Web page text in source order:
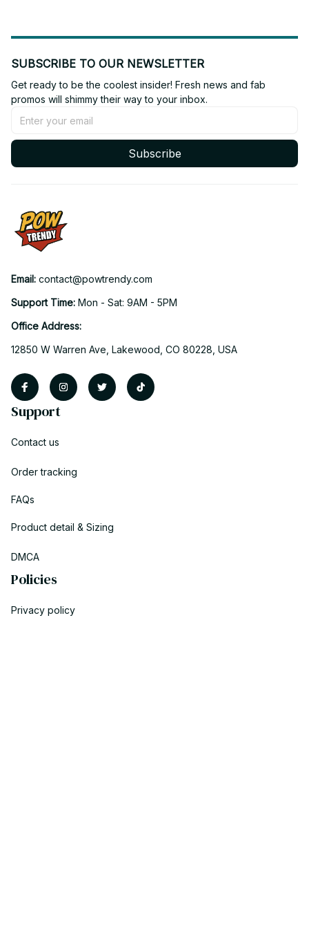
SUBSCRIBE TO OUR NEWSLETTER
Get ready to be the coolest insider! Fresh news and fab
promos will shimmy their way to your inbox.
Subscribe
Email: contact@powtrendy.com
Support Time: Mon - Sat: 9AM - 5PM
Office Address:
12850 W Warren Ave, Lakewood, CO 80228, USA
Support
Contact us
Order tracking
FAQs
Product detail & Sizing
DMCA
Policies
Privacy policy